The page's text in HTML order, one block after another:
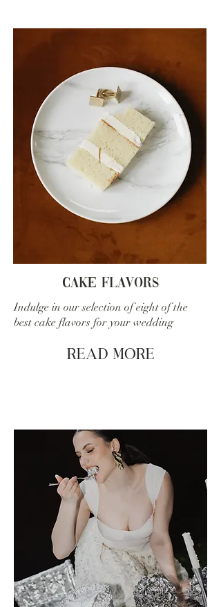
cake flavors
Indulge in our selection of eight of the
best cake flavors for your wedding
Read More